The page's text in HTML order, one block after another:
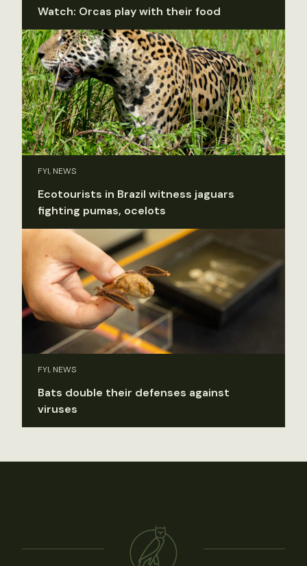
Watch: Orcas play with their food
FYI, NEWS
Ecotourists in Brazil witness jaguars
fighting pumas, ocelots
FYI, NEWS
Bats double their defenses against
viruses